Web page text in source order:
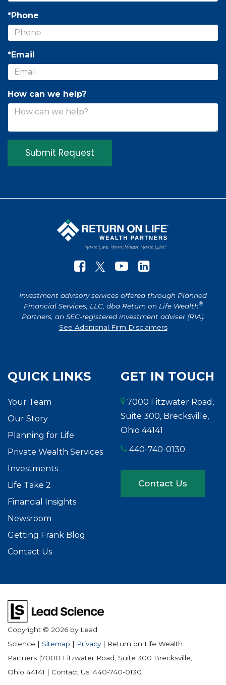
*Phone
*Email
How can we help?
Investment advisory services offered through Planned
Financial Services, LLC, dba Return on Life Wealth®
Partners, an SEC-registered investment adviser (RIA).
See Additional Firm Disclaimers
QUICK LINKS
Your Team
Our Story
Planning for Life
Private Wealth Services
Investments
Life Take 2
Financial Insights
Newsroom
Getting Frank Blog
Contact Us
GET IN TOUCH
7000 Fitzwater Road,
Suite 300, Brecksville,
Ohio 44141
440-740-0130
Contact Us
Copyright © 2026 by Lead
Science | Sitemap | Privacy| Return on Life Wealth
Partners |7000 Fitzwater Road, Suite 300 Brecksville,
Ohio 44141 | Contact Us: 440-740-0130